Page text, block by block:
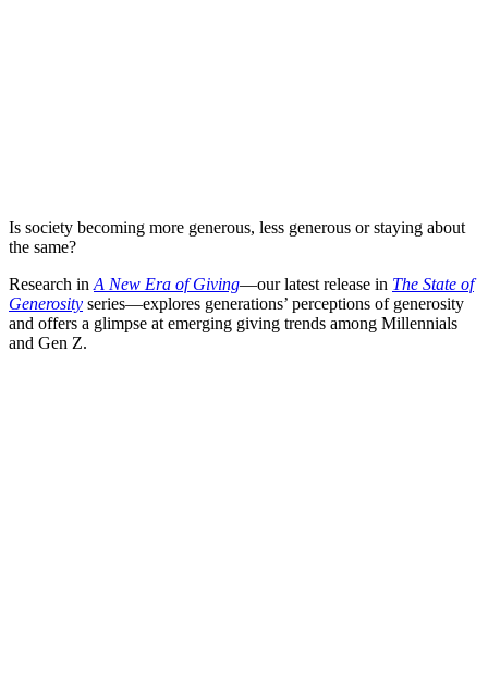
Is society becoming more generous, less generous or staying about
the same?
Research in A New Era of Giving—our latest release in The State of
Generosity series—explores generations’ perceptions of generosity
and offers a glimpse at emerging giving trends among Millennials
and Gen Z.